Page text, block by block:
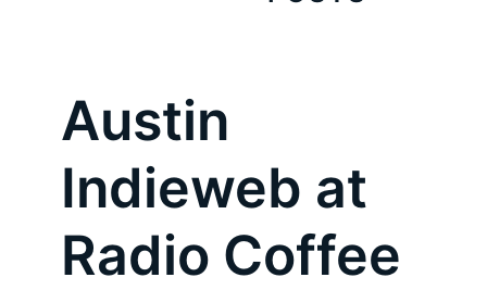
Austin
Indieweb at
Radio Coffee